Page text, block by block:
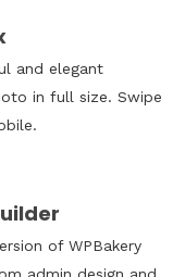
and elegant
in full size. Swipe
of WPBakery